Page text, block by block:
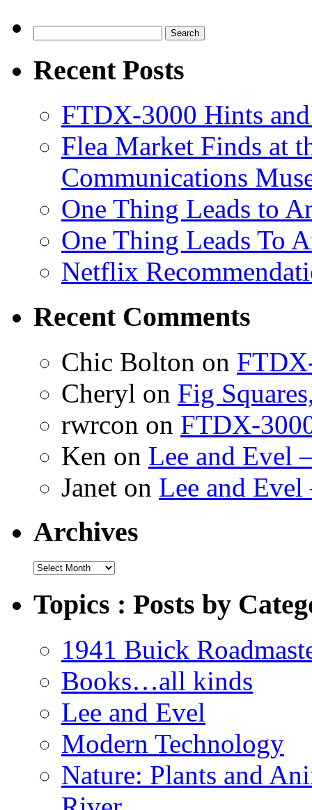
for:
Recent Posts
FTDX-3000 Hints
Flea Market Finds at
Communications
One Thing Leads to
One Thing Leads To
Netflix
Recent Comments
Chic Bolton on
Cheryl on Fig
rwrcon on FTDX-
Ken on Lee and Evel
Janet on Lee and Evel
Archives
Archives
Topics : Posts by
1941 Buick
Books…all kinds
Lee and Evel
Modern Technology
Nature: Plants and